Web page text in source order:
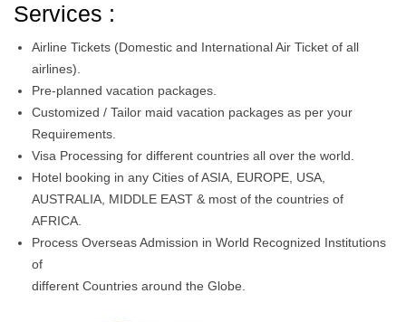
Services :
Airline Tickets (Domestic and International Air Ticket of all
airlines).
Pre-planned vacation packages.
Customized / Tailor maid vacation packages as per your
Requirements.
Visa Processing for different countries all over the world.
Hotel booking in any Cities of ASIA, EUROPE, USA,
AUSTRALIA, MIDDLE EAST & most of the countries of
AFRICA.
Process Overseas Admission in World Recognized Institutions
of
different Countries around the Globe.